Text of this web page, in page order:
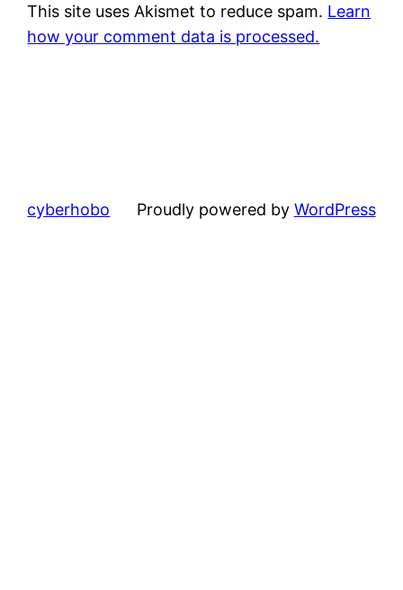
This site uses Akismet to reduce spam. Learn
how your comment data is processed.
cyberhobo Proudly powered by WordPress